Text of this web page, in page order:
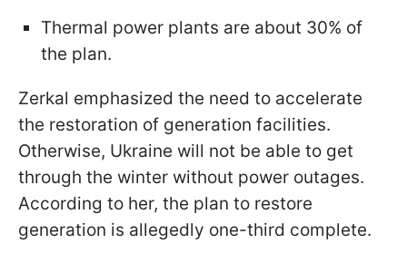
Thermal power plants are about 30% of
the plan.
Zerkal emphasized the need to accelerate
the restoration of generation facilities.
Otherwise, Ukraine will not be able to get
through the winter without power outages.
According to her, the plan to restore
generation is allegedly one-third complete.